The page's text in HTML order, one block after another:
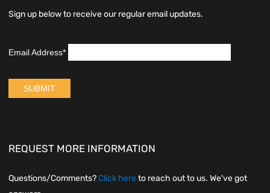
Sign up below to receive our regular email updates.
REQUEST MORE INFORMATION
Questions/Comments?Click hereto reach out to us. We've got